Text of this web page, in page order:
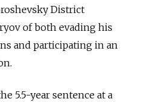
District
of both evading his
and participating in an
5.5-year sentence at a